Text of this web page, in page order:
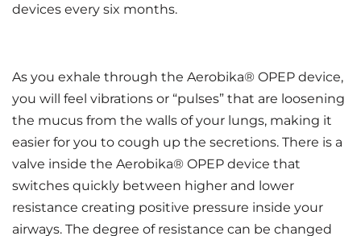
devices every six months.
As you exhale through the Aerobika® OPEP device,
you will feel vibrations or “pulses” that are loosening
the mucus from the walls of your lungs, making it
easier for you to cough up the secretions. There is a
valve inside the Aerobika® OPEP device that
switches quickly between higher and lower
resistance creating positive pressure inside your
airways. The degree of resistance can be changed